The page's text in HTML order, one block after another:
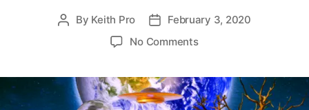
e
s
P
a
By Keith Pro
P
d
a
February 3, 2020
No Commentso
n
q